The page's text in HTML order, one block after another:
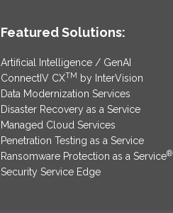
Featured Solutions:
Artificial Intelligence / GenAI
ConnectIV CXTM by InterVision
Data Modernization Services
Disaster Recovery as a Service
Managed Cloud Services
Penetration Testing as a Service
Ransomware Protection as a Service®
Security Service Edge